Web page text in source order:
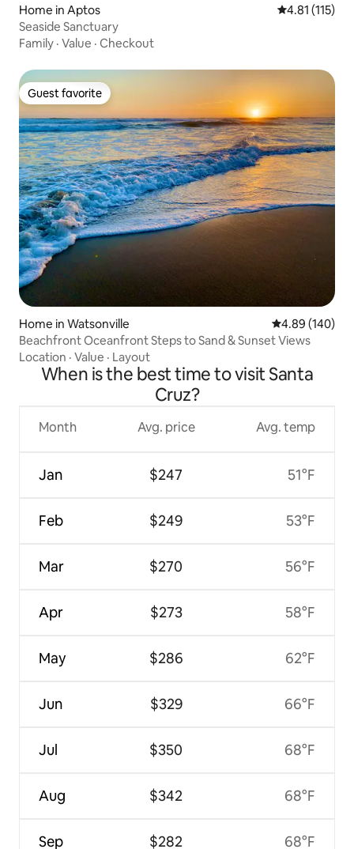
Home in Aptos 4.81 out of 5
4.81 (115)
Seaside Sanctuary
Family · Value · Checkout
Guest favorite
Guest favorite
Home in Watsonville 4.89 out of 5
4.89 (140)
Beachfront Oceanfront Steps to Sand & Sunset Views
Location · Value · Layout
When is the best time to visit Santa
Cruz?
Month
Jan
Feb
Mar
Apr
May
Jun
Jul
Aug
Sep
Avg. price
$247
$249
$270
$273
$286
$329
$350
$342
$282
Avg. temp
51°F
53°F
56°F
58°F
62°F
66°F
68°F
68°F
68°F